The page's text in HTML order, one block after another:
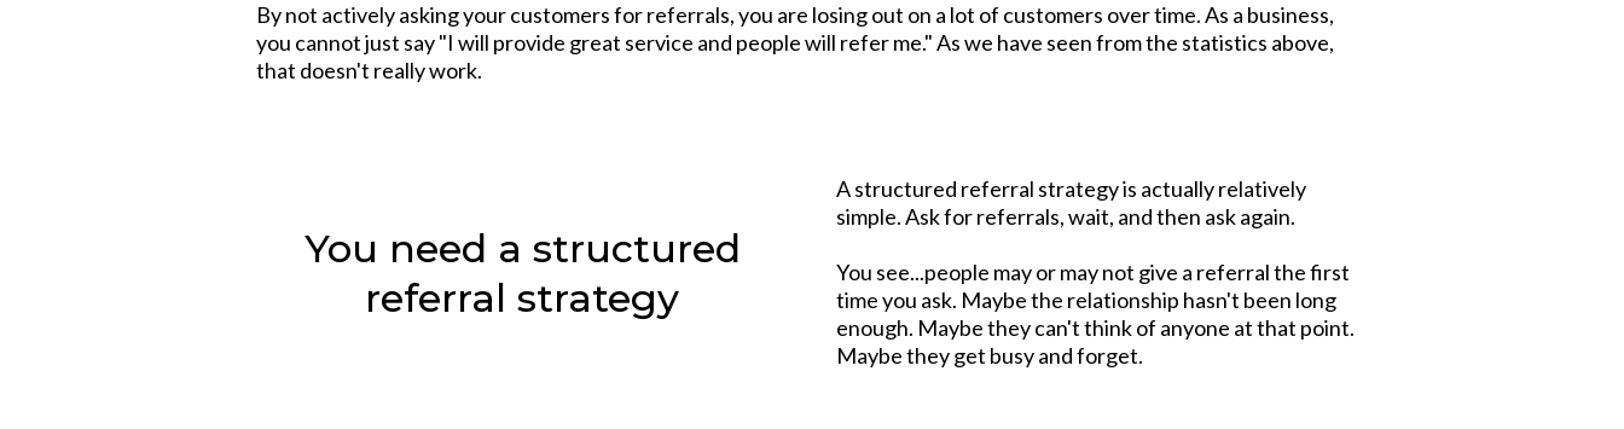
By not actively asking your customers for referrals, you are losing out on a lot of customers over time. As a business,
you cannot just say "I will provide great service and people will refer me." As we have seen from the statistics above,
that doesn't really work.
You need a structured
referral strategy
A structured referral strategy is actually relatively
simple. Ask for referrals, wait, and then ask again.
You see...people may or may not give a referral the first
time you ask. Maybe the relationship hasn't been long
enough. Maybe they can't think of anyone at that point.
Maybe they get busy and forget.